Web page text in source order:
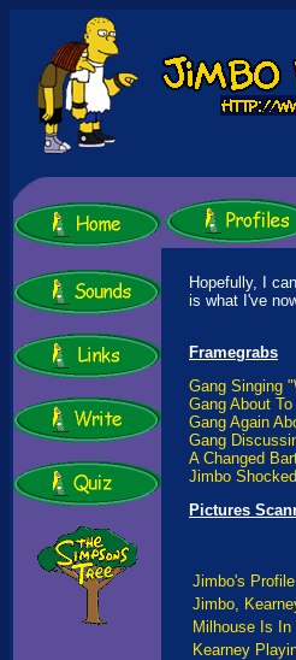
Hopefully, I
is what I've
Framegrabs
Gang Singing
Gang About
Gang Again
Gang
A Changed
Jimbo
Pictures
Jimbo's
Jimbo,
Milhouse Is In
Kearney